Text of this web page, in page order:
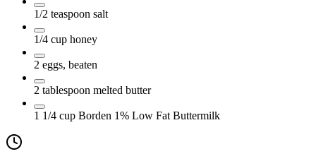
1/2 teaspoon salt
1/4 cup honey
2 eggs, beaten
2 tablespoon melted butter
1 1/4 cup Borden 1% Low Fat Buttermilk